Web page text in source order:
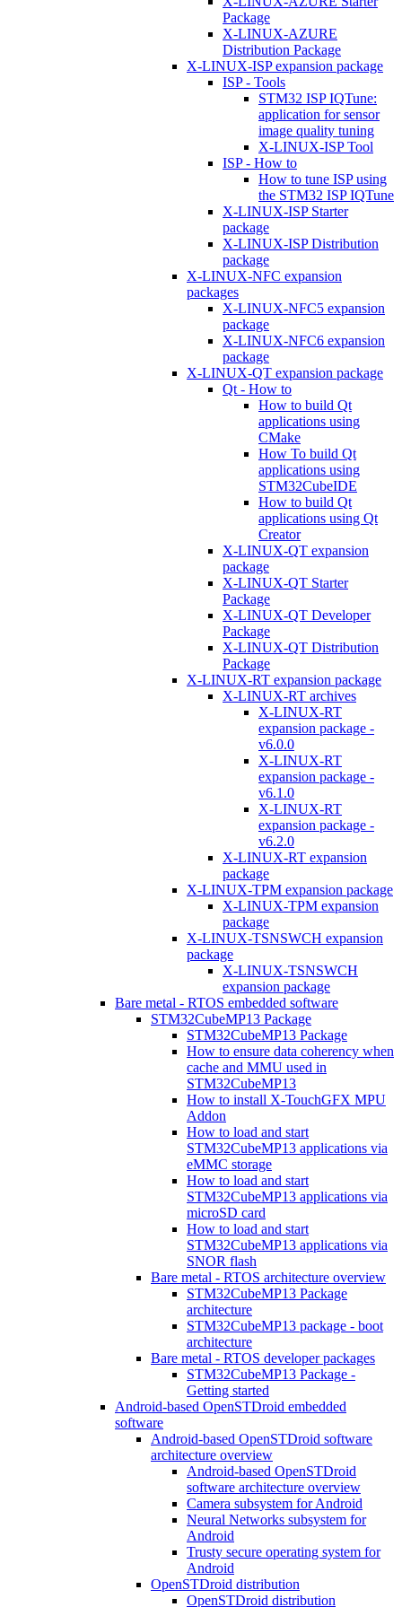
Package
X-LINUX-AZURE
Distribution Package
X-LINUX-ISP expansion package
ISP - Tools
STM32 ISP IQTune:
application for sensor
image quality tuning
X-LINUX-ISP Tool
ISP - How to
How to tune ISP using
the STM32 ISP IQTune
X-LINUX-ISP Starter
package
X-LINUX-ISP Distribution
package
X-LINUX-NFC expansion
packages
X-LINUX-NFC5 expansion
package
X-LINUX-NFC6 expansion
package
X-LINUX-QT expansion package
Qt - How to
How to build Qt
applications using
CMake
How To build Qt
applications using
STM32CubeIDE
How to build Qt
applications using Qt
Creator
X-LINUX-QT expansion
package
X-LINUX-QT Starter
Package
X-LINUX-QT Developer
Package
X-LINUX-QT Distribution
Package
X-LINUX-RT expansion package
X-LINUX-RT archives
X-LINUX-RT
expansion package -
v6.0.0
X-LINUX-RT
expansion package -
v6.1.0
X-LINUX-RT
expansion package -
v6.2.0
X-LINUX-RT expansion
package
X-LINUX-TPM expansion package
X-LINUX-TPM expansion
package
X-LINUX-TSNSWCH expansion
package
X-LINUX-TSNSWCH
expansion package
Bare metal - RTOS embedded software
STM32CubeMP13 Package
STM32CubeMP13 Package
How to ensure data coherency when
cache and MMU used in
STM32CubeMP13
How to install X-TouchGFX MPU
Addon
How to load and start
STM32CubeMP13 applications via
eMMC storage
How to load and start
STM32CubeMP13 applications via
microSD card
How to load and start
STM32CubeMP13 applications via
SNOR flash
Bare metal - RTOS architecture overview
STM32CubeMP13 Package
architecture
STM32CubeMP13 package - boot
architecture
Bare metal - RTOS developer packages
STM32CubeMP13 Package -
Getting started
Android-based OpenSTDroid embedded
software
Android-based OpenSTDroid software
architecture overview
Android-based OpenSTDroid
software architecture overview
Camera subsystem for Android
Neural Networks subsystem for
Android
Trusty secure operating system for
Android
OpenSTDroid distribution
OpenSTDroid distribution